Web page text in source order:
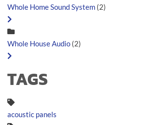
Whole Home Sound System (2)
Whole House Audio (2)
TAGS
acoustic panels